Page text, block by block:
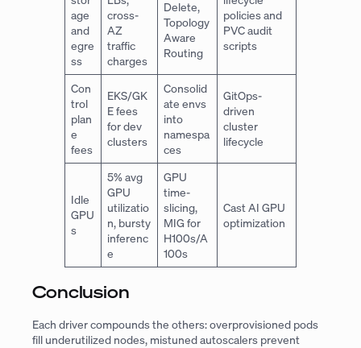
age
and
egre
ss
cross-
AZ
traffic
charges
Delete,
Topology
Aware
Routing
policies and
PVC audit
scripts
Con
trol
plan
e
fees
EKS/GK
E fees
for dev
clusters
Consolid
ate envs
into
namespa
ces
GitOps-
driven
cluster
lifecycle
Idle
GPU
s
5% avg
GPU
utilizatio
n, bursty
inferenc
e
GPU
time-
slicing,
MIG for
H100s/A
100s
Cast AI GPU
optimization
Conclusion
Each driver compounds the others: overprovisioned pods
fill underutilized nodes, mistuned autoscalers prevent